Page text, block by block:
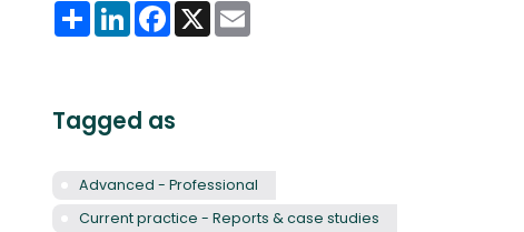
ShareLinkedInFacebook
X
Tagged as
Advanced - Professional
Current practice - Reports & case studies